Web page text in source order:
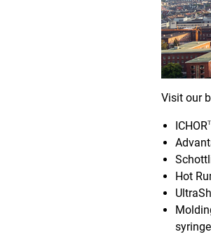
Visit our
ICHOR
Hot